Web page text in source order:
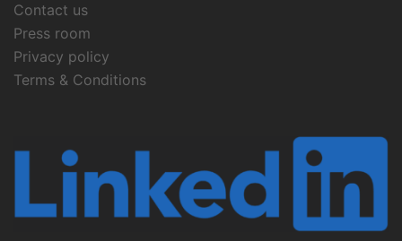
Contact us
Press room
Privacy policy
Terms & Conditions